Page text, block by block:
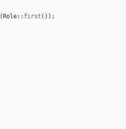
(Role:: first ());